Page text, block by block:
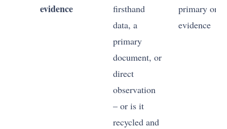
evidence
firsthand
data, a
primary
document, or
direct
observation
– or is it
recycled and
primary or
evidence